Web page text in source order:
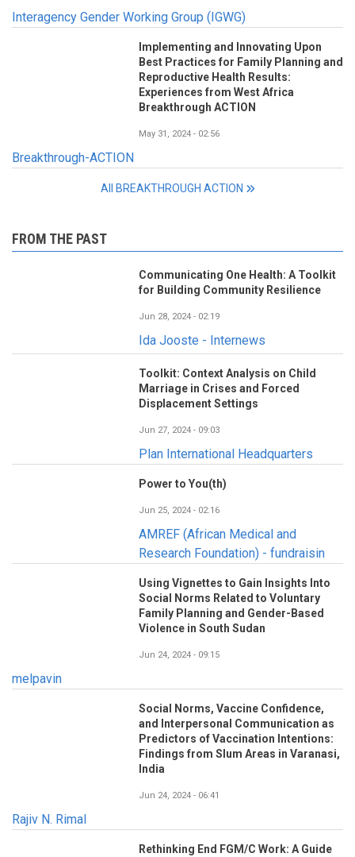
Interagency Gender Working Group (IGWG)
Implementing and Innovating Upon
Best Practices for Family Planning and
Reproductive Health Results:
Experiences from West Africa
Breakthrough ACTION
May 31, 2024 - 02:56
Breakthrough-ACTION
All BREAKTHROUGH ACTION
FROM THE PAST
Communicating One Health: A Toolkit
for Building Community Resilience
Jun 28, 2024 - 02:19
Ida Jooste - Internews
Toolkit: Context Analysis on Child
Marriage in Crises and Forced
Displacement Settings
Jun 27, 2024 - 09:03
Plan International Headquarters
Power to You(th)
Jun 25, 2024 - 02:16
AMREF (African Medical and
Research Foundation) - fundraisin
Using Vignettes to Gain Insights Into
Social Norms Related to Voluntary
Family Planning and Gender-Based
Violence in South Sudan
Jun 24, 2024 - 09:15
melpavin
Social Norms, Vaccine Confidence,
and Interpersonal Communication as
Predictors of Vaccination Intentions:
Findings from Slum Areas in Varanasi,
India
Jun 24, 2024 - 06:41
Rajiv N. Rimal
Rethinking End FGM/C Work: A Guide